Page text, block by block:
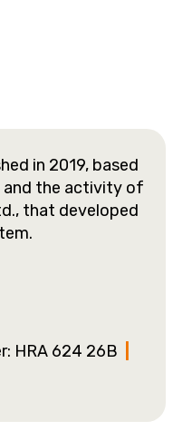
in 2019, based
and the activity of
that developed
HRA 624 26B